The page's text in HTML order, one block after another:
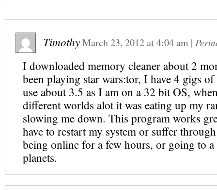
TimothyMarch 23, 2012at4:04 am |
I downloaded memory cleaner about 2
been playing star wars:tor, I have 4 gigs
use about 3.5 as I am on a 32 bit OS,
different worlds alot it was eating up my
slowing me down. This program works
have to restart my system or suffer
being online for a few hours, or going to
planets.